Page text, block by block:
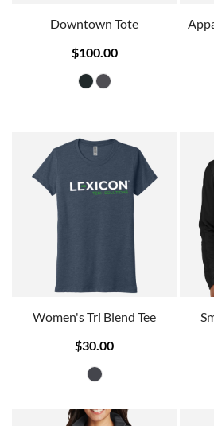
Downtown Tote
$100.00
Women's Tri Blend Tee
$30.00